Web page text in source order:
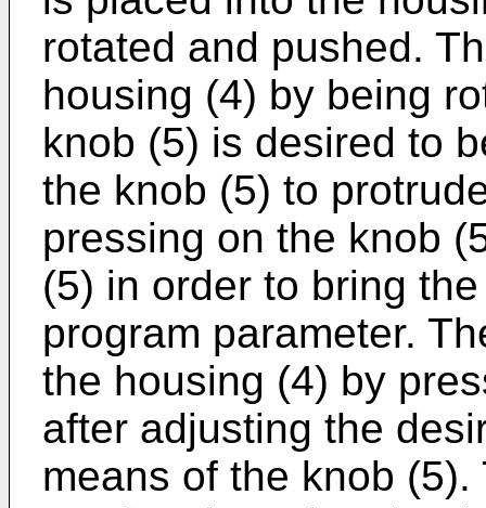
rotated and pushed.
housing (4) by being
knob (5) is desired to
the knob (5) to
pressing on the knob
(5) in order to bring
program parameter.
the housing (4) by
after adjusting the
means of the knob